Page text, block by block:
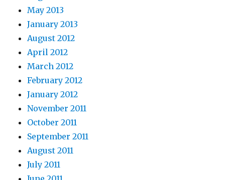
May 2013
January 2013
August 2012
April 2012
March 2012
February 2012
January 2012
November 2011
October 2011
September 2011
August 2011
July 2011